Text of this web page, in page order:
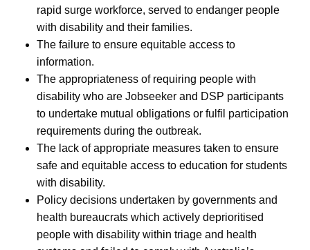
rapid surge workforce, served to endanger people
with disability and their families.
The failure to ensure equitable access to
information.
The appropriateness of requiring people with
disability who are Jobseeker and DSP participants
to undertake mutual obligations or fulfil participation
requirements during the outbreak.
The lack of appropriate measures taken to ensure
safe and equitable access to education for students
with disability.
Policy decisions undertaken by governments and
health bureaucrats which actively deprioritised
people with disability within triage and health